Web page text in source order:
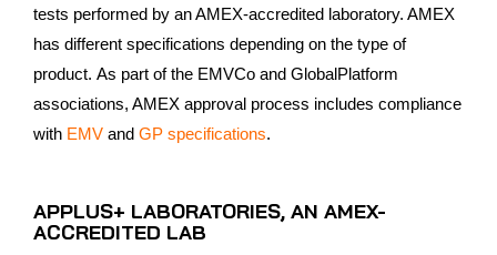
tests performed by an AMEX-accredited laboratory. AMEX
has different specifications depending on the type of
product. As part of the EMVCo and GlobalPlatform
associations, AMEX approval process includes compliance
with EMV and GP specifications.
APPLUS+ LABORATORIES, AN AMEX-
ACCREDITED LAB